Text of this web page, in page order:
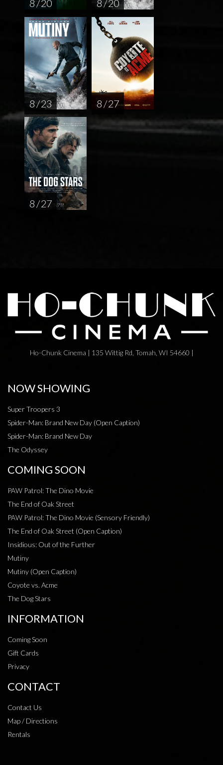
8 / 20 8 / 20
8 / 23 8 / 27
8 / 27
Ho-Chunk Cinema | 135 Wittig Rd, Tomah, WI 54660 |
NOW SHOWING
Super Troopers 3
Spider-Man: Brand New Day (Open Caption)
Spider-Man: Brand New Day
The Odyssey
COMING SOON
PAW Patrol: The Dino Movie
The End of Oak Street
PAW Patrol: The Dino Movie (Sensory Friendly)
The End of Oak Street (Open Caption)
Insidious: Out of the Further
Mutiny
Mutiny (Open Caption)
Coyote vs. Acme
The Dog Stars
INFORMATION
Coming Soon
Gift Cards
Privacy
CONTACT
Contact Us
Map / Directions
Rentals